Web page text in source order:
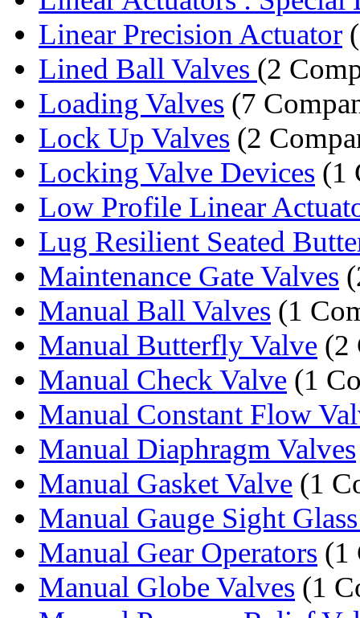
Linear Precision Actuator
Lined Ball Valves (2
Loading Valves (7
Lock Up Valves (2
Locking Valve Devices (1
Low Profile Linear
Lug Resilient Seated
Maintenance Gate Valves
Manual Ball Valves (1
Manual Butterfly Valve (2
Manual Check Valve (1
Manual Constant Flow
Manual Diaphragm Valves
Manual Gasket Valve (1
Manual Gauge Sight
Manual Gear Operators (1
Manual Globe Valves (1